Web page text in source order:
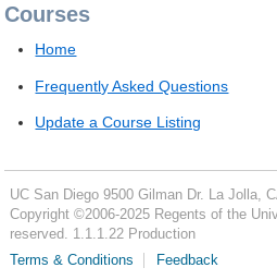
Courses
Home
Frequently Asked Questions
Update a Course Listing
UC San Diego 9500 Gilman Dr. La Jolla,
Copyright ©2006-2025Regents of the
reserved. 1.1.1.22 Production
Terms & Conditions
Feedback